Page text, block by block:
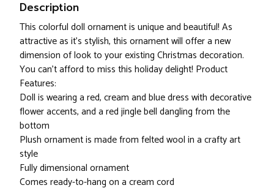
Description
This colorful doll ornament is unique and beautiful! As
attractive as it's stylish, this ornament will offer a new
dimension of look to your existing Christmas decoration.
You can't afford to miss this holiday delight! Product
Features:
Doll is wearing a red, cream and blue dress with decorative
flower accents, and a red jingle bell dangling from the
bottom
Plush ornament is made from felted wool in a crafty art
style
Fully dimensional ornament
Comes ready-to-hang on a cream cord